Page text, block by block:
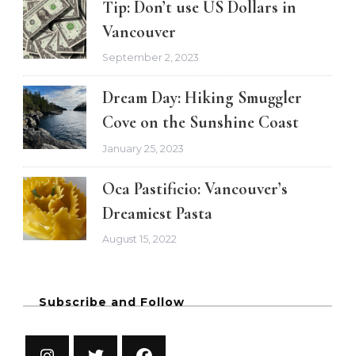
Tip: Don’t use US Dollars in
Vancouver
September 2, 2023
Dream Day: Hiking Smuggler
Cove on the Sunshine Coast
January 25, 2023
Oca Pastificio: Vancouver’s
Dreamiest Pasta
August 15, 2022
Subscribe and Follow